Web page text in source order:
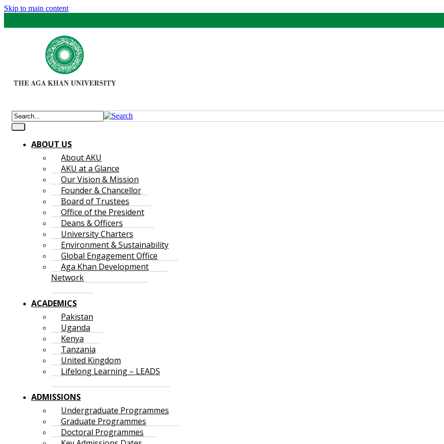
Skip to main content
ABOUT US
About AKU
AKU at a Glance
Our Vision & Mission
Founder & Chancellor
Board of Trustees
Office of the President
Deans & Officers
University Charters
Environment & Sustainability
Global Engagement Office
Aga Khan Development
Network
ACADEMICS
Pakistan
Uganda
Kenya
Tanzania
United Kingdom
Lifelong Learning – LEADS
ADMISSIONS
Undergraduate Programmes
Graduate Programmes
Doctoral Programmes